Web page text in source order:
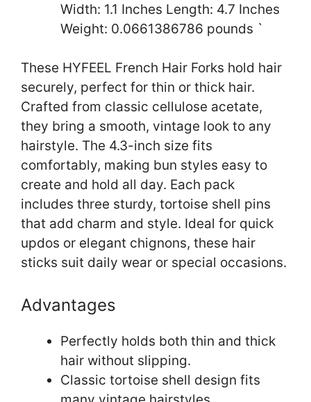
Width: 1.1 Inches Length: 4.7 Inches
Weight: 0.0661386786 pounds `
These HYFEEL French Hair Forks hold hair
securely, perfect for thin or thick hair.
Crafted from classic cellulose acetate,
they bring a smooth, vintage look to any
hairstyle. The 4.3-inch size fits
comfortably, making bun styles easy to
create and hold all day. Each pack
includes three sturdy, tortoise shell pins
that add charm and style. Ideal for quick
updos or elegant chignons, these hair
sticks suit daily wear or special occasions.
Advantages
Perfectly holds both thin and thick
hair without slipping.
Classic tortoise shell design fits